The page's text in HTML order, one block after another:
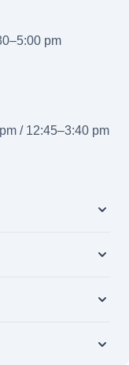
pm
/ 12:45–3:40 pm